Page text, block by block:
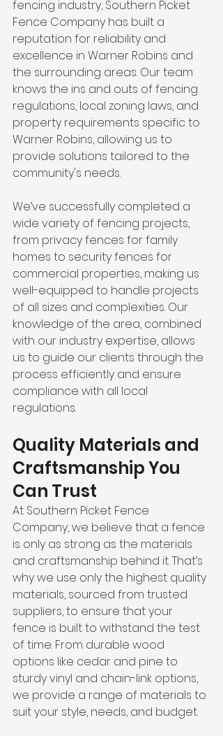
fencing industry, Southern Picket
Fence Company has built a
reputation for reliability and
excellence in Warner Robins and
the surrounding areas. Our team
knows the ins and outs of fencing
regulations, local zoning laws, and
property requirements specific to
Warner Robins, allowing us to
provide solutions tailored to the
community's needs.
We’ve successfully completed a
wide variety of fencing projects,
from privacy fences for family
homes to security fences for
commercial properties, making us
well-equipped to handle projects
of all sizes and complexities. Our
knowledge of the area, combined
with our industry expertise, allows
us to guide our clients through the
process efficiently and ensure
compliance with all local
regulations.
Quality Materials and
Craftsmanship You
Can Trust
At Southern Picket Fence
Company, we believe that a fence
is only as strong as the materials
and craftsmanship behind it. That’s
why we use only the highest quality
materials, sourced from trusted
suppliers, to ensure that your
fence is built to withstand the test
of time. From durable wood
options like cedar and pine to
sturdy vinyl and chain-link options,
we provide a range of materials to
suit your style, needs, and budget.